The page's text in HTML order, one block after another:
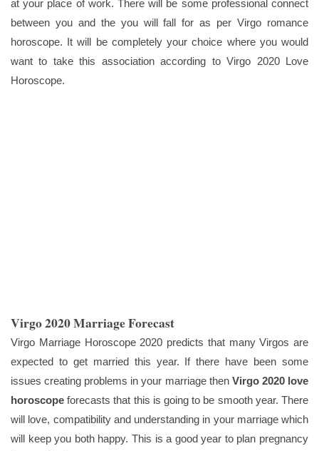
at your place of work. There will be some professional connect
between you and the you will fall for as per Virgo romance
horoscope. It will be completely your choice where you would
want to take this association according to Virgo 2020 Love
Horoscope.
Virgo 2020 Marriage Forecast
Virgo Marriage Horoscope 2020 predicts that many Virgos are
expected to get married this year. If there have been some
issues creating problems in your marriage then Virgo 2020 love
horoscope forecasts that this is going to be smooth year. There
will love, compatibility and understanding in your marriage which
will keep you both happy. This is a good year to plan pregnancy